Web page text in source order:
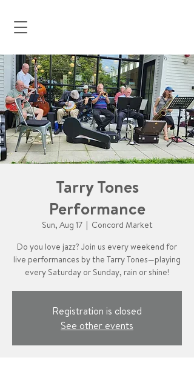
Tarry Tones
Performance
Sun, Aug 17
  |
Concord Market
Do you love jazz? Join us every weekend for
live performances by the Tarry Tones—playing
every Saturday or Sunday, rain or shine!
Registration is closed
See other events